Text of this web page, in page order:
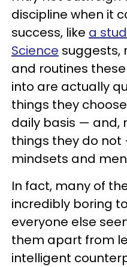
discipline when it
success, like a
Science suggests,
and routines
into are actually
things they
daily basis — and,
things they do
mindsets and
In fact, many of
incredibly boring
everyone else
them apart from
intelligent